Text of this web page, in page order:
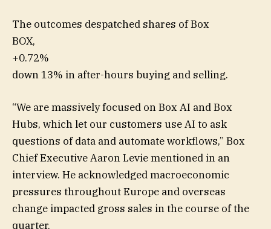
The outcomes despatched shares of Box
BOX,
+0.72%
down 13% in after-hours buying and selling.
“We are massively focused on Box AI and Box
Hubs, which let our customers use AI to ask
questions of data and automate workflows,” Box
Chief Executive Aaron Levie mentioned in an
interview. He acknowledged macroeconomic
pressures throughout Europe and overseas
change impacted gross sales in the course of the
quarter.